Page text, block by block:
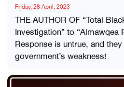
Friday, 28 April, 2023
THE AUTHOR OF “Total
Investigation” to “Almawqea
Response is untrue, and
government’s weakness!